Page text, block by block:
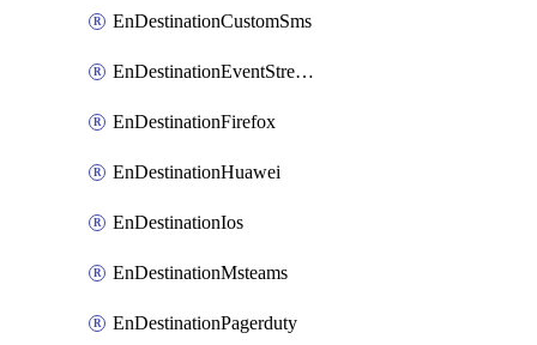
EnDestinationCustomSms
EnDestinationEventStreams
EnDestinationFirefox
EnDestinationHuawei
EnDestinationIos
EnDestinationMsteams
EnDestinationPagerduty